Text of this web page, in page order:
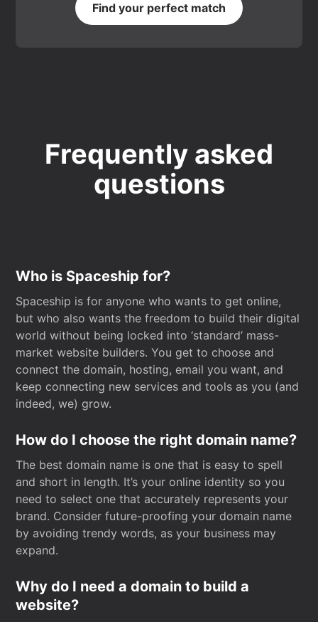
Find your perfect match
Frequently asked
questions
Who is Spaceship for?
Spaceship is for anyone who wants to get online,
but who also wants the freedom to build their digital
world without being locked into ‘standard’ mass-
market website builders. You get to choose and
connect the domain, hosting, email you want, and
keep connecting new services and tools as you (and
indeed, we) grow.
How do I choose the right domain name?
The best domain name is one that is easy to spell
and short in length. It’s your online identity so you
need to select one that accurately represents your
brand. Consider future-proofing your domain name
by avoiding trendy words, as your business may
expand.
Why do I need a domain to build a
website?